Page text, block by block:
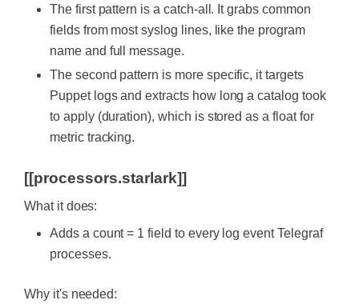
The first pattern is a catch-all. It grabs common
fields from most syslog lines, like the program
name and full message.
The second pattern is more specific, it targets
Puppet logs and extracts how long a catalog took
to apply (duration), which is stored as a float for
metric tracking.
[[processors.starlark]]
What it does:
Adds a count = 1 field to every log event Telegraf
processes.
Why it's needed: